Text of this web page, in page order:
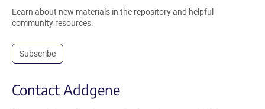
Learn about new materials in the repository and helpful
community resources.
Subscribe
Contact Addgene